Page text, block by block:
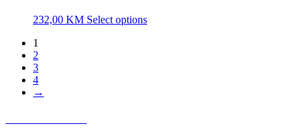
232,00 KM Select options
1
2
3
4
→